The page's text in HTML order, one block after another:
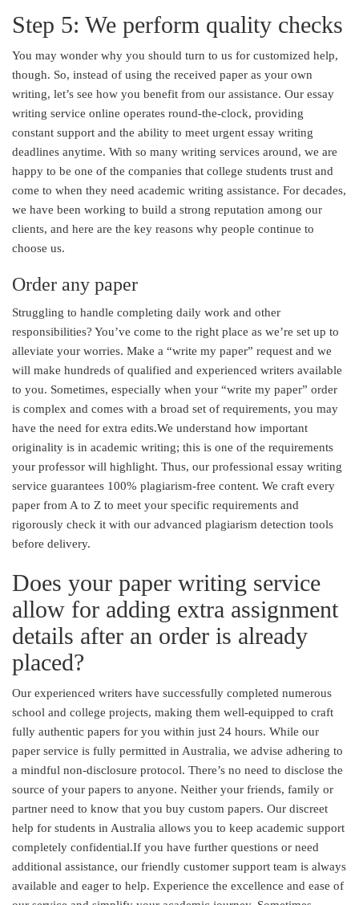
Step 5: We perform quality checks
You may wonder why you should turn to us for customized help,
though. So, instead of using the received paper as your own
writing, let’s see how you benefit from our assistance. Our essay
writing service online operates round-the-clock, providing
constant support and the ability to meet urgent essay writing
deadlines anytime. With so many writing services around, we are
happy to be one of the companies that college students trust and
come to when they need academic writing assistance. For decades,
we have been working to build a strong reputation among our
clients, and here are the key reasons why people continue to
choose us.
Order any paper
Struggling to handle completing daily work and other
responsibilities? You’ve come to the right place as we’re set up to
alleviate your worries. Make a “write my paper” request and we
will make hundreds of qualified and experienced writers available
to you. Sometimes, especially when your “write my paper” order
is complex and comes with a broad set of requirements, you may
have the need for extra edits.We understand how important
originality is in academic writing; this is one of the requirements
your professor will highlight. Thus, our professional essay writing
service guarantees 100% plagiarism-free content. We craft every
paper from A to Z to meet your specific requirements and
rigorously check it with our advanced plagiarism detection tools
before delivery.
Does your paper writing service
allow for adding extra assignment
details after an order is already
placed?
Our experienced writers have successfully completed numerous
school and college projects, making them well-equipped to craft
fully authentic papers for you within just 24 hours. While our
paper service is fully permitted in Australia, we advise adhering to
a mindful non-disclosure protocol. There’s no need to disclose the
source of your papers to anyone. Neither your friends, family or
partner need to know that you buy custom papers. Our discreet
help for students in Australia allows you to keep academic support
completely confidential.If you have further questions or need
additional assistance, our friendly customer support team is always
available and eager to help. Experience the excellence and ease of